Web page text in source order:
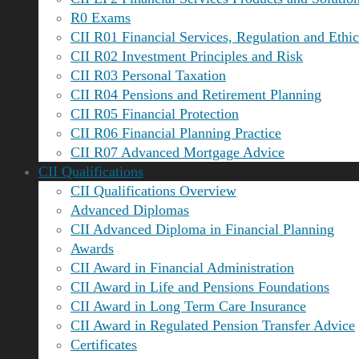
R0 Exams
CII R01 Financial Services, Regulation and
CII R02 Investment Principles and Risk
CII R03 Personal Taxation
CII R04 Pensions and Retirement Planning
CII R05 Financial Protection
CII R06 Financial Planning Practice
CII R07 Advanced Mortgage Advice
CII Qualifications
CII Qualifications Overview
Advanced Diplomas
CII Advanced Diploma in Financial Planning
Awards
CII Award in Financial Administration
CII Award in Life and Pensions Foundations
CII Award in Long Term Care Insurance
CII Award in Regulated Pension Transfer Advice
Certificates